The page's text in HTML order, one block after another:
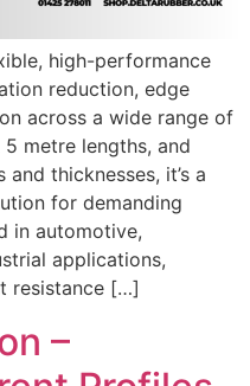
high-performance
reduction, edge
across a wide range of
metre lengths, and
thicknesses, it’s a
for demanding
in automotive,
applications,
resistance […]
–